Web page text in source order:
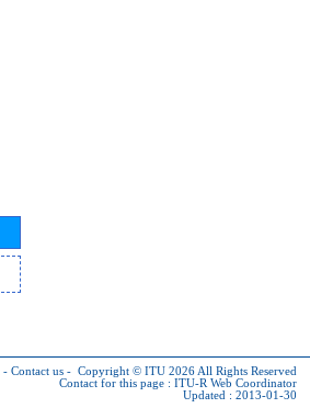
- Contact us - Copyright © ITU 2026 All Rights Reserved
Contact for this page : ITU-R Web Coordinator
Updated : 2013-01-30